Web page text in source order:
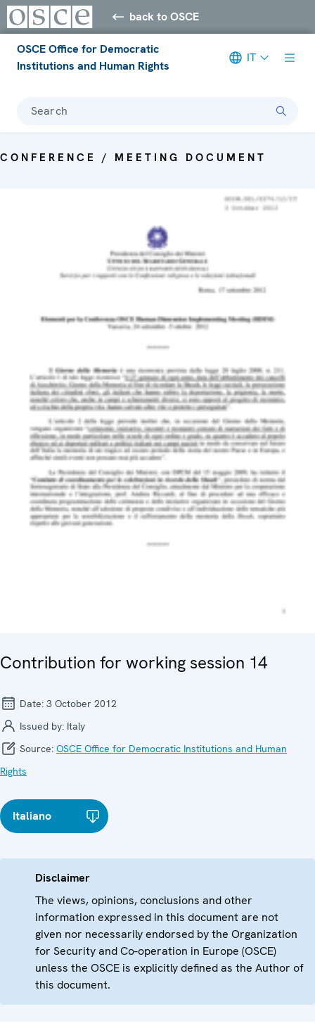
back to OSCE
OSCE Office for Democratic
Institutions and Human Rights
IT
Search
CONFERENCE / MEETING DOCUMENT
Contribution for working session 14
Date: 3 October 2012
Issued by: Italy
Source: OSCE Office for Democratic Institutions and Human
Rights
Italiano
Disclaimer
The views, opinions, conclusions and other
information expressed in this document are not
given nor necessarily endorsed by the Organization
for Security and Co-operation in Europe (OSCE)
unless the OSCE is explicitly defined as the Author of
this document.